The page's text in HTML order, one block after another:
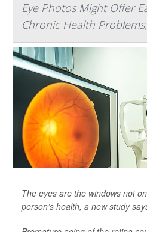
Eye Photos Might Offer
Chronic Health
The eyes are the windows not
person’s health, a new study